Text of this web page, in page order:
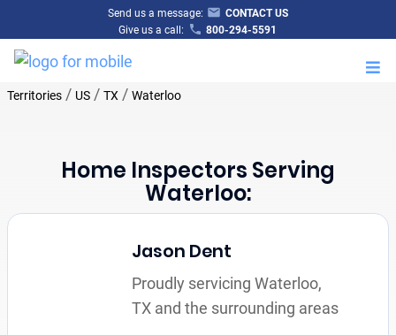
Send us a message:
CONTACT US
Give us a call:
800-294-5591
Territories/ US/ TX / Waterloo
Home Inspectors Serving
Waterloo:
Jason Dent
Proudly servicing Waterloo,
TX and the surrounding areas